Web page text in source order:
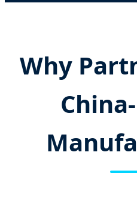
Why